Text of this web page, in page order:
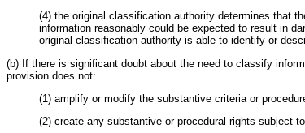
(4) the original classification authority determines that
information reasonably could be expected to result in
original classification authority is able to identify or
(b) If there is significant doubt about the need to classify
provision does not:
(1) amplify or modify the substantive criteria or
(2) create any substantive or procedural rights subject